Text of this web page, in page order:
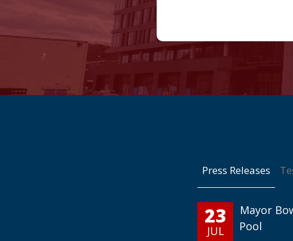
Press Releases
23
JUL
Mayor
Pool